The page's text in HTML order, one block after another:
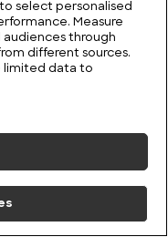
Pacific Theatre
select personalised
Measure
through
different sources.
limited data to